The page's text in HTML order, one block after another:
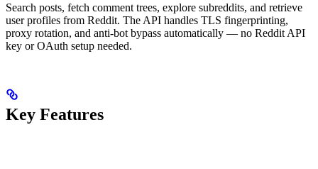
Search posts, fetch comment trees, explore subreddits, and retrieve
user profiles from Reddit. The API handles TLS fingerprinting,
proxy rotation, and anti-bot bypass automatically — no Reddit API
key or OAuth setup needed.
Key Features